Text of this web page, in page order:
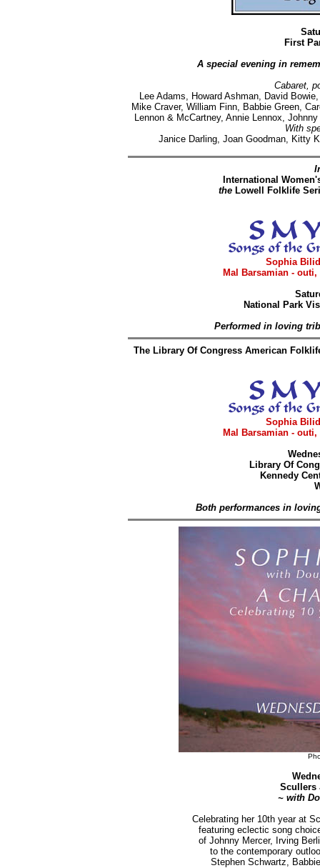
First
A special evening in
Cabaret,
Lee Adams, Howard Ashman, David
Mike Craver, William Finn, Babbie Green,
Lennon & McCartney, Annie Lennox,
With
Janice Darling, Joan Goodman, Kitty
International
the Lowell Folklife
Sophia
Mal Barsamian -
National Park
Performed in loving
The Library Of Congress American
Sophia
Mal Barsamian -
Library Of
Kennedy
Both performances in
Scullers
~ with
Celebrating her 10th year at
featuring eclectic song
of Johnny Mercer, Irving
to the contemporary
Stephen Schwartz,